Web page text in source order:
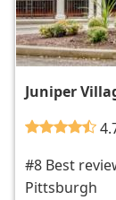
Juniper
#8 Best
Pittsburgh